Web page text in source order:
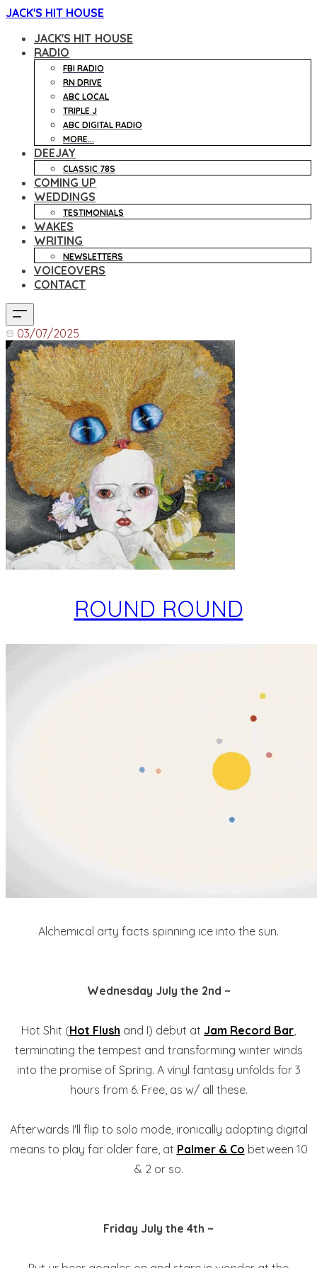
JACK'S HIT HOUSE
JACK'S HIT HOUSE
RADIO
FBI RADIO
RN DRIVE
ABC LOCAL
TRIPLE J
ABC DIGITAL RADIO
MORE...
DEEJAY
CLASSIC 78S
COMING UP
WEDDINGS
TESTIMONIALS
WAKES
WRITING
NEWSLETTERS
VOICEOVERS
CONTACT
03/07/2025
ROUND ROUND
Alchemical arty facts spinning ice into the sun.
Wednesday July the 2nd ~
Hot Shit (Hot Flush and I) debut at Jam Record Bar,
terminating the tempest and transforming winter winds
into the promise of Spring. A vinyl fantasy unfolds for 3
hours from 6. Free, as w/ all these.
Afterwards I'll flip to solo mode, ironically adopting digital
means to play far older fare, at Palmer & Co between 10
& 2 or so.
Friday July the 4th ~